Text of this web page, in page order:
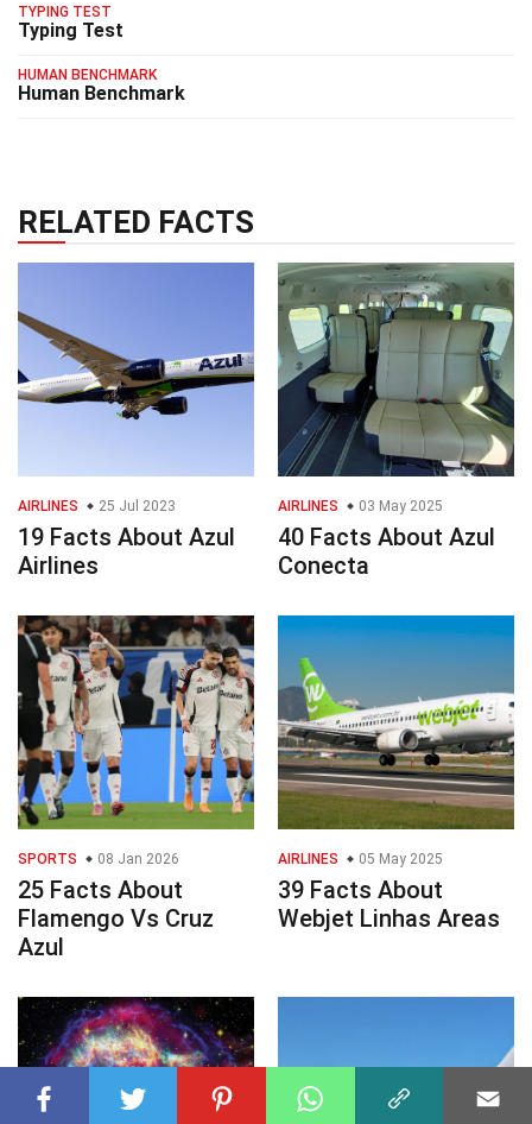
TYPING TEST
Typing Test
HUMAN BENCHMARK
Human Benchmark
RELATED FACTS
AIRLINES 25 Jul 2023
19 Facts About Azul
Airlines
AIRLINES 03 May 2025
40 Facts About Azul
Conecta
SPORTS 08 Jan 2026
25 Facts About
Flamengo Vs Cruz
Azul
AIRLINES 05 May 2025
39 Facts About
Webjet Linhas Areas